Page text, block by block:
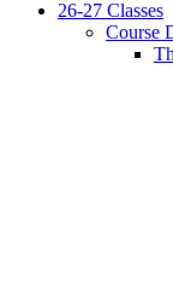
26-27 Classes
Course